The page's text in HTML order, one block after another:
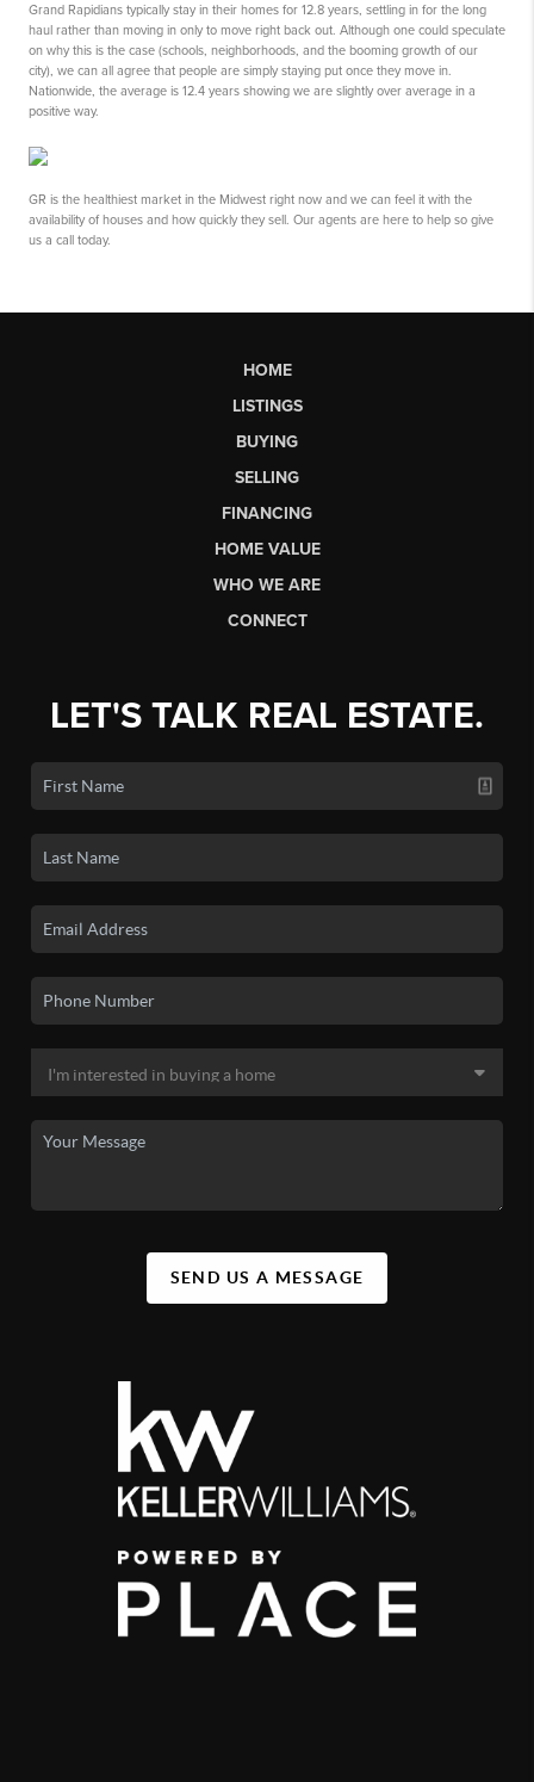
Grand Rapidians typically stay in their homes for 12.8 years, settling in for the long
haul rather than moving in only to move right back out. Although one could speculate
on why this is the case (schools, neighborhoods, and the booming growth of our
city), we can all agree that people are simply staying put once they move in.
Nationwide, the average is 12.4 years showing we are slightly over average in a
positive way.
GR is the healthiest market in the Midwest right now and we can feel it with the
availability of houses and how quickly they sell. Our agents are here to help so give
us a call today.
HOME
LISTINGS
BUYING
SELLING
FINANCING
HOME VALUE
WHO WE ARE
CONNECT
LET'S TALK REAL ESTATE.
SEND US A MESSAGE